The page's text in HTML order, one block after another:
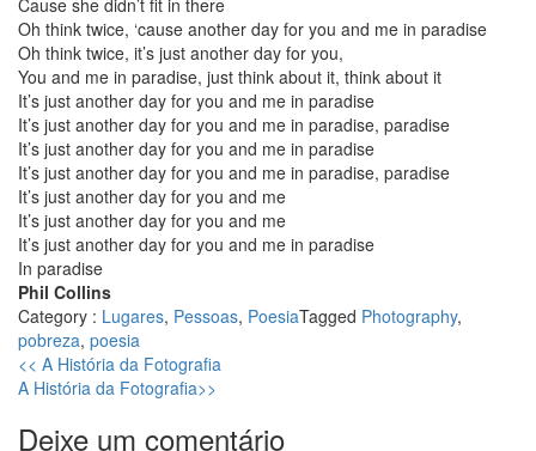
Cause she didn’t fit in there
Oh think twice, ‘cause another day for you and me in paradise
Oh think twice, it’s just another day for you,
You and me in paradise, just think about it, think about it
It’s just another day for you and me in paradise
It’s just another day for you and me in paradise, paradise
It’s just another day for you and me in paradise
It’s just another day for you and me in paradise, paradise
It’s just another day for you and me
It’s just another day for you and me
It’s just another day for you and me in paradise
In paradise
Phil Collins
Category : Lugares, Pessoas, PoesiaTagged Photography,
pobreza, poesia
<< Previous
post:
A História da Fotografia
Next
A História da Fotografia>>
Deixe um comentário